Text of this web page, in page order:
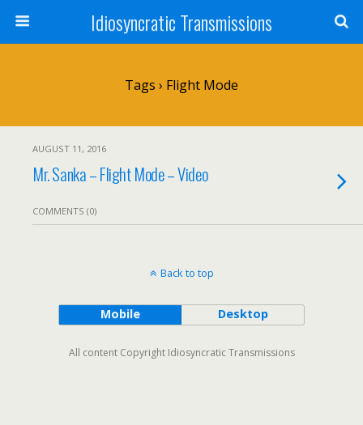
Idiosyncratic Transmissions
Tags › Flight Mode
AUGUST 11, 2016
Mr. Sanka – Flight Mode – Video
COMMENTS (0)
Back to top
Mobile Desktop
All content Copyright Idiosyncratic Transmissions